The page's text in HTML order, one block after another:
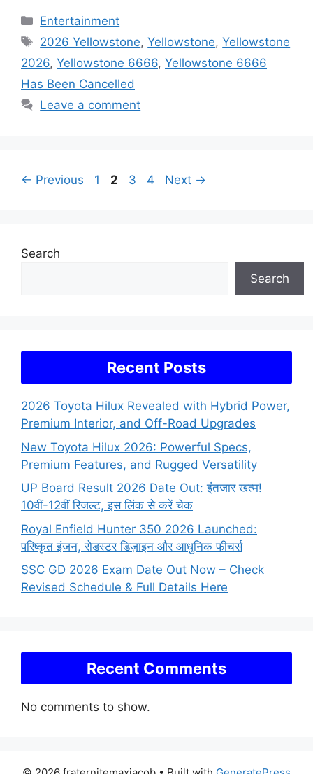
Categories
Entertainment
Tags
2026 Yellowstone,Yellowstone,Yellowstone
2026, Yellowstone 6666, Yellowstone 6666
Has Been Cancelled
Leave a comment
← Previous Page
1 Page
2 Page
3 Page
4 Next →
Search
Search
Recent Posts
2026 Toyota Hilux Revealed with Hybrid Power,
Premium Interior, and Off-Road Upgrades
New Toyota Hilux 2026: Powerful Specs,
Premium Features, and Rugged Versatility
UP Board Result 2026 Date Out: इंतजार खत्म!
10वीं-12वीं रिजल्ट, इस लिंक से करें चेक
Royal Enfield Hunter 350 2026 Launched:
परिष्कृत इंजन, रोडस्टर डिज़ाइन और आधुनिक फीचर्स
SSC GD 2026 Exam Date Out Now – Check
Revised Schedule & Full Details Here
Recent Comments
No comments to show.